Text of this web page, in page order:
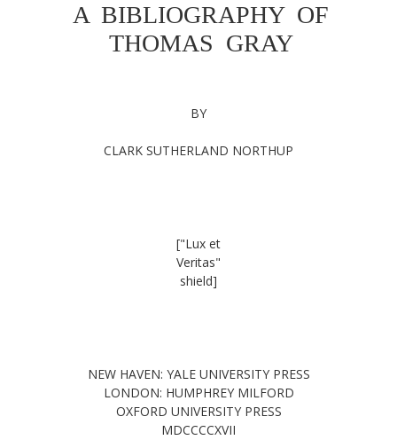
A BIBLIOGRAPHY OF
THOMAS GRAY
BY
CLARK SUTHERLAND NORTHUP
["Lux et
Veritas"
shield]
NEW HAVEN: YALE UNIVERSITY PRESS
LONDON: HUMPHREY MILFORD
OXFORD UNIVERSITY PRESS
MDCCCCXVII